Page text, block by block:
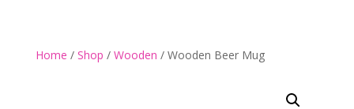
Home / Shop / Wooden / Wooden Beer Mug